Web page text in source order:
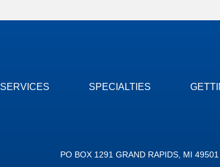
SERVICES SPECIALTIES
PO BOX 1291 GRAND RAPIDS, MI 49501